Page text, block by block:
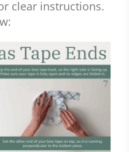
clear instructions.